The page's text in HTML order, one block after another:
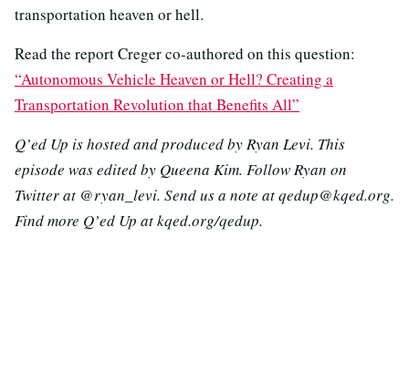
transportation heaven or hell.
Read the report Creger co-authored on this question:
“Autonomous Vehicle Heaven or Hell? Creating a
Transportation Revolution that Benefits All”
Q’ed Up is hosted and produced by Ryan Levi. This
episode was edited by Queena Kim. Follow Ryan on
Twitter at @ryan_levi. Send us a note at qedup@kqed.org.
Find more Q’ed Up at kqed.org/qedup.